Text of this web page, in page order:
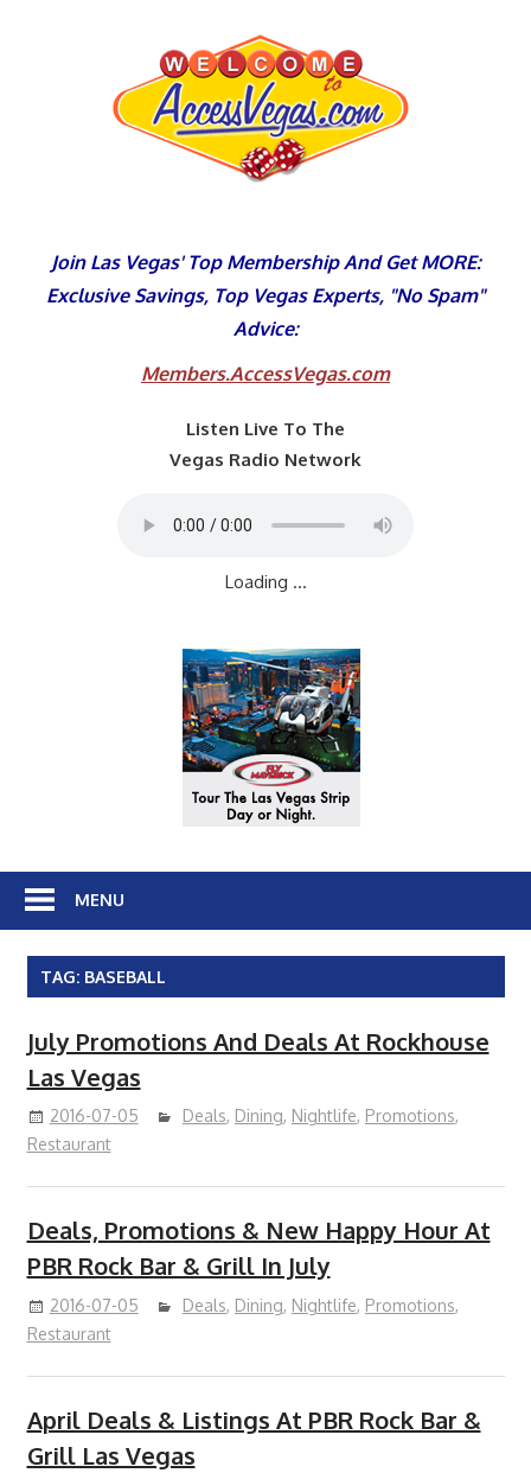
Join Las Vegas' Top Membership And Get MORE:
Exclusive Savings, Top Vegas Experts, "No Spam"
Advice:
Members.AccessVegas.com
Listen Live To The
Vegas Radio Network
Loading ...
MENU
TAG: BASEBALL
July Promotions And Deals At Rockhouse
Las Vegas
2016-07-05 Deals, Dining, Nightlife, Promotions,
Restaurant
Deals, Promotions & New Happy Hour At
PBR Rock Bar & Grill In July
2016-07-05 Deals, Dining, Nightlife, Promotions,
Restaurant
April Deals & Listings At PBR Rock Bar &
Grill Las Vegas